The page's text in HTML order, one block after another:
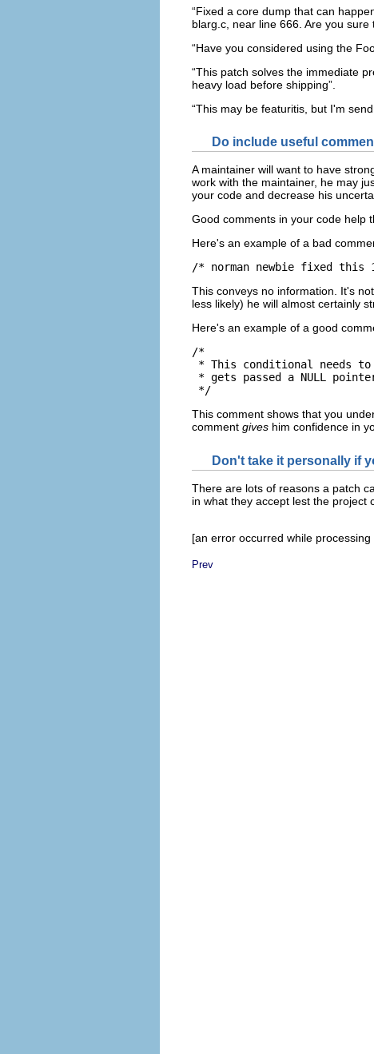
“Fixed a core dump that can
blarg.c, near line 666. Are you
“Have you considered using the
“This patch solves the immediate
heavy load before shipping”.
“This may be featuritis, but I'm
Do include useful
A maintainer will want to have
work with the maintainer, he may
your code and decrease his
Good comments in your code help
Here's an example of a bad
This conveys no information. It's
less likely) he will almost certainly
Here's an example of a good
/*
* This conditional needs to
* gets passed a NULL
This comment shows that you
comment gives him confidence in
Don't take it personally if
There are lots of reasons a patch
in what they accept lest the project
[an error occurred while processing
Prev